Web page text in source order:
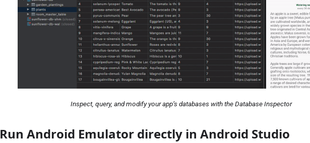
Inspect, query, and modify your app’s databases with the Database Inspector
Run Android Emulator directly in Android Studio